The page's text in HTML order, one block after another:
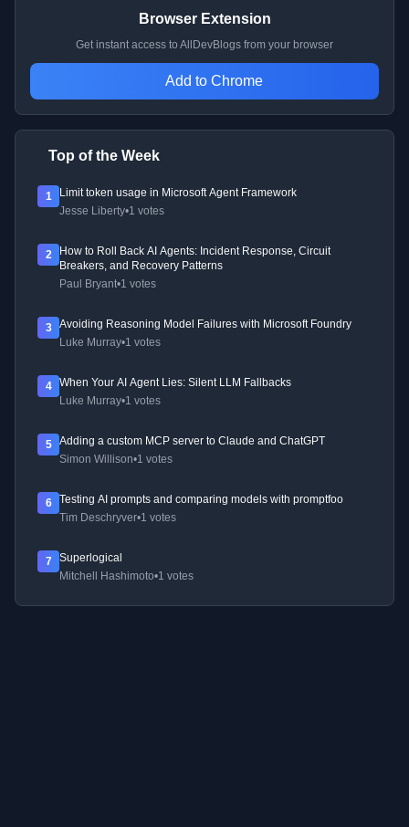
Browser Extension
Get instant access to AllDevBlogs from your browser
Add to Chrome
Top of the Week
1
Limit token usage in Microsoft Agent Framework
Jesse Liberty•1 votes
2
How to Roll Back AI Agents: Incident Response, Circuit
Breakers, and Recovery Patterns
Paul Bryant•1 votes
3
Avoiding Reasoning Model Failures with Microsoft Foundry
Luke Murray•1 votes
4
When Your AI Agent Lies: Silent LLM Fallbacks
Luke Murray•1 votes
5
Adding a custom MCP server to Claude and ChatGPT
Simon Willison•1 votes
6
Testing AI prompts and comparing models with promptfoo
Tim Deschryver•1 votes
7
Superlogical
Mitchell Hashimoto•1 votes